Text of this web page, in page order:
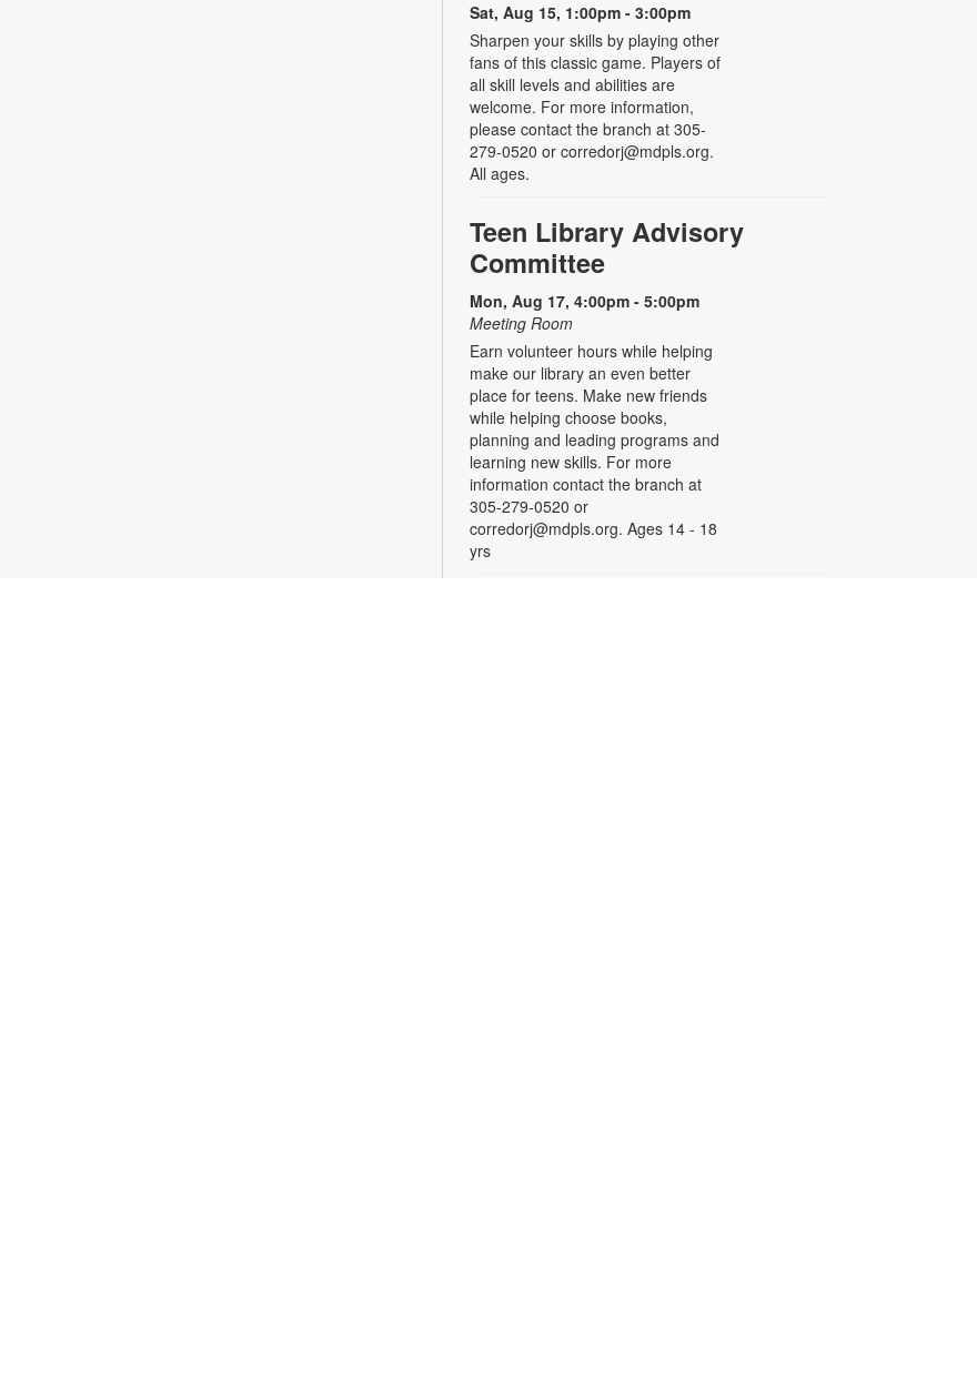
Sat, Aug 15, 1:00pm - 3:00pm
Sharpen your skills by playing other
fans of this classic game. Players of
all skill levels and abilities are
welcome. For more information,
please contact the branch at 305-
279-0520 or corredorj@mdpls.org.
All ages.
Teen Library Advisory
Committee
Mon, Aug 17, 4:00pm - 5:00pm
Meeting Room
Earn volunteer hours while helping
make our library an even better
place for teens. Make new friends
while helping choose books,
planning and leading programs and
learning new skills. For more
information contact the branch at
305-279-0520 or
corredorj@mdpls.org. Ages 14 - 18
yrs